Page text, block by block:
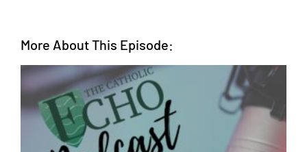
More About This Episode: